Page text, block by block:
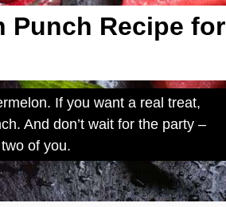
Punch Recipe for
If you want a real treat,
And don’t wait for the party –
of you.